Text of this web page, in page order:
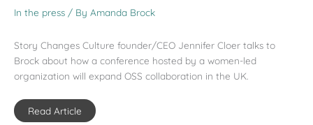
In the press / By Amanda Brock
Story Changes Culture founder/CEO Jennifer Cloer talks to
Brock about how a conference hosted by a women-led
organization will expand OSS collaboration in the UK.
Read Article